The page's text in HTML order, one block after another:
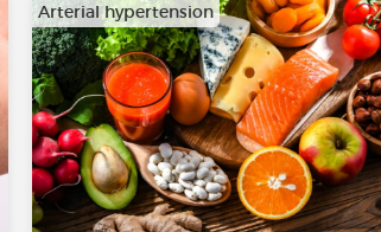
Arterial hypertension